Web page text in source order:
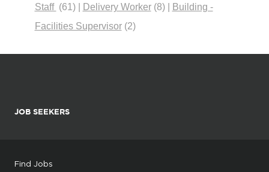
Staff (61)| Delivery Worker (8)|
Building -
Facilities Supervisor (2)
JOB SEEKERS
Find Jobs